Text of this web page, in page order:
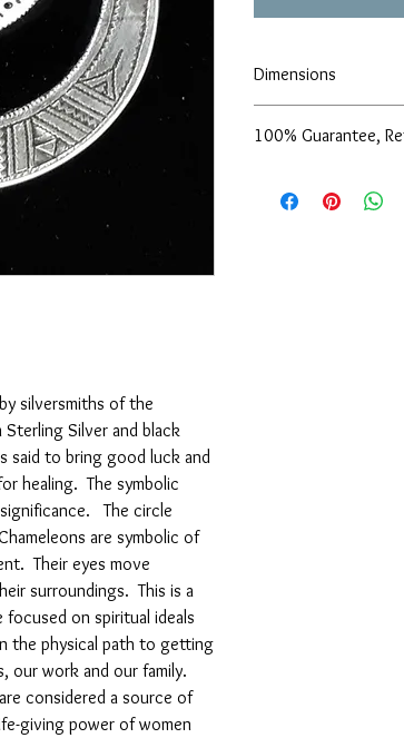
silversmiths of the
Silver and black
said to bring good luck and
healing. The symbolic
The circle
are symbolic of
Their eyes move
surroundings. This is a
on spiritual ideals
the physical path to getting
our work and our family.
considered a source of
giving power of women
Dimensions
Necklace length - 19"
100% Guarantee,
support of our